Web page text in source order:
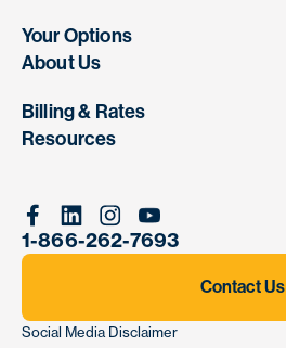
Your Options
About Us
Billing & Rates
Resources
Facebook
LinkedinInstagram
Youtube
1-866-262-7693
Contact Us
Social Media Disclaimer